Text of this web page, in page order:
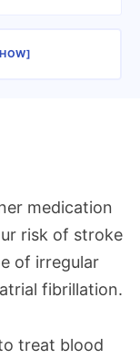
]
medication
risk of stroke
of irregular
fibrillation.
treat blood